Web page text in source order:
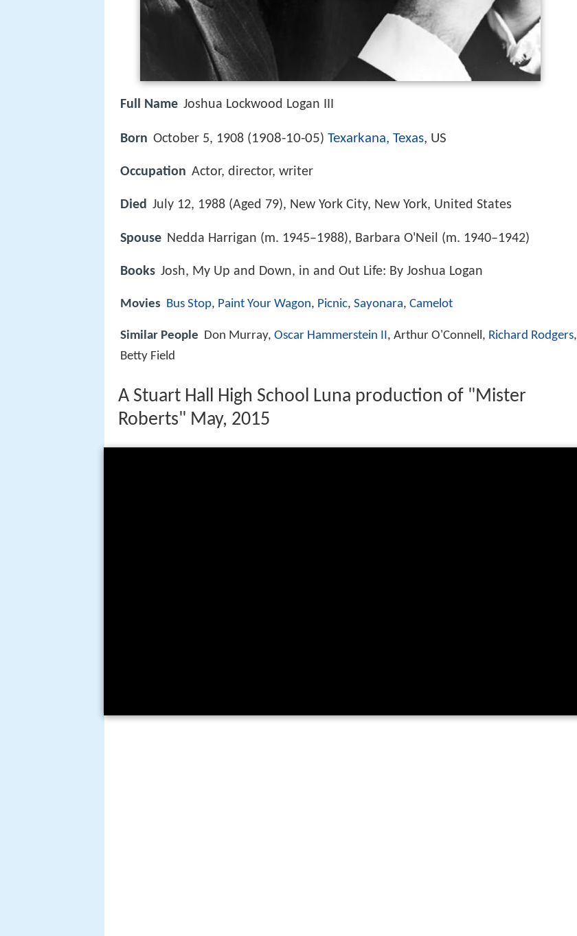
Full Name Joshua Lockwood Logan III
Born October 5, 1908 (1908-10-05) Texarkana, Texas, US
Occupation Actor, director, writer
Died July 12, 1988 (Aged 79), New York City, New York, United States
Spouse Nedda Harrigan (m. 1945–1988), Barbara O'Neil (m. 1940–1942)
Books Josh, My Up and Down, in and Out Life: By Joshua Logan
Movies Bus Stop, Paint Your Wagon, Picnic, Sayonara, Camelot
Similar People Don Murray, Oscar Hammerstein II, Arthur O'Connell, Richard Rodgers,
Betty Field
A Stuart Hall High School Luna production of "Mister
Roberts" May, 2015